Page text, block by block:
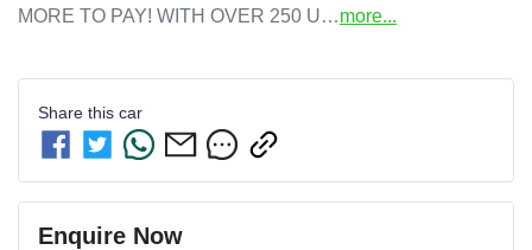
MORE TO PAY! WITH OVER 250 U…more...
Share this car
Enquire Now